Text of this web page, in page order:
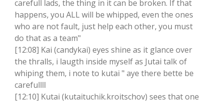
carefull lads, the thing in it can be broken. If that
happens, you ALL will be whipped, even the ones
who are not fault, just help each other, you must
do that as a team"
[12:08] Kai (candykai) eyes shine as it glance over
the thralls, i laugth inside myself as Jutai talk of
whiping them, i note to kutai " aye there bette be
carefullll
[12:10] Kutai (kutaituchik.kroitschov) sees that one